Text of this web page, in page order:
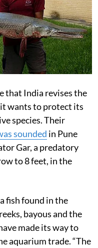
that India revises the
wants to protect its
species. Their
sounded in Pune
Gar, a predatory
to 8 feet, in the
fish found in the
bayous and the
made its way to
aquarium trade. “The